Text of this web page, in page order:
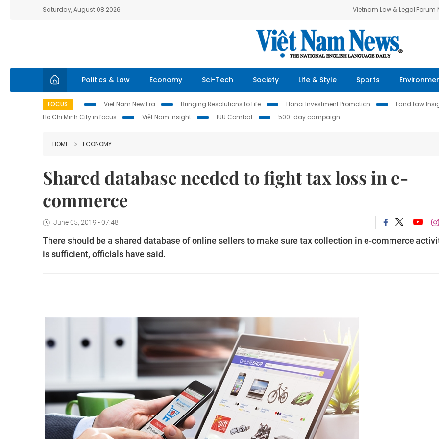
Saturday, August 08 2026 Vietnam Law & Legal Forum
Politics & Law Economy Sci-Tech Society Life & Style Sports
FOCUS Viet Nam New Era Bringing Resolutions to Life Hanoi Investment Promotion Land Law
Ho Chi Minh City in focus
Việt Nam Insight IUU Combat 500-day campaign
HOME ECONOMY
Shared database needed to fight tax loss in e-
commerce
June 05, 2019 - 07:48
There should be a shared database of online sellers to make sure tax collection in e-commerce
is sufficient, officials have said.